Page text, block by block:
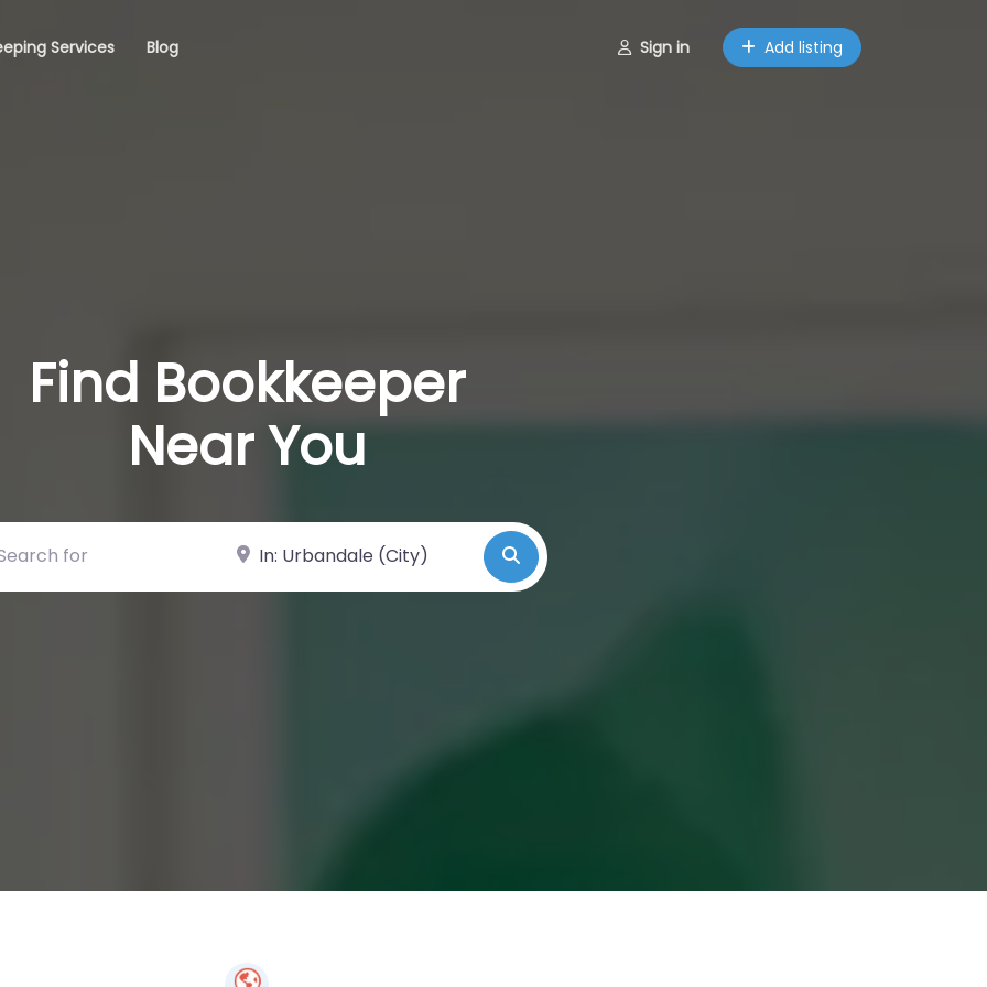
Services Blog Sign in Add listing
Find Bookkeeper
Near You
for Near Search